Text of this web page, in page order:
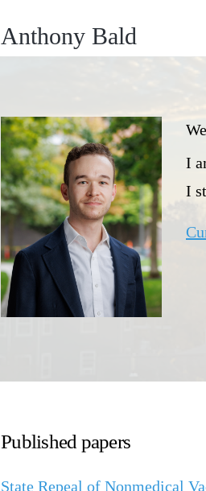
Anthony Bald
I
I
Published papers
State Repeal of Nonmedical